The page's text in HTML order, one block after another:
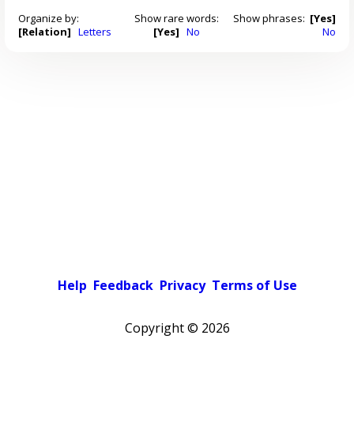
Organize by:
[Relation] Letters
Show rare words:
[Yes] No
Show phrases: [Yes]
No
Help Feedback Privacy Terms of Use
Copyright © 2026